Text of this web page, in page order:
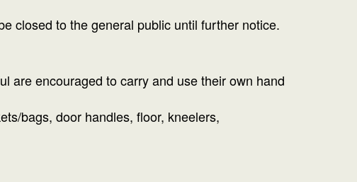
closed to the general public until further notice.
encouraged to carry and use their own hand
bags, door handles, floor, kneelers,